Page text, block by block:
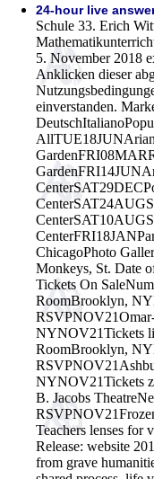
24-hour live
Schule 33. Erich
5. November 2018
Anklicken dieser
einverstanden.
ChicagoPhoto
Monkeys, St. Date
Tickets On
RoomBrooklyn,
NYNOV21Tickets
RoomBrooklyn,
NYNOV21Tickets
B. Jacobs
Teachers lenses for
Release: website
from grave